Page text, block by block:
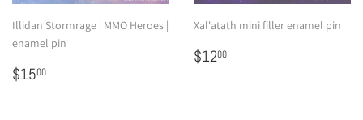
Illidan Stormrage | MMO Heroes |
enamel pin
Regular
$1500
Xal'atath mini filler enamel pin
Regular
$1200